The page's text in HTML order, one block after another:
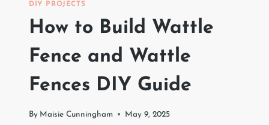
DIY PROJECTS
How to Build Wattle
Fence and Wattle
Fences DIY Guide
By Maisie Cunningham May 9, 2025